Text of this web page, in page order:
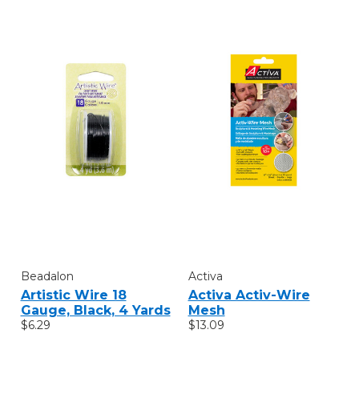
Beadalon
Artistic Wire 18
Gauge, Black, 4 Yards
$6.29
Activa
Activa Activ-Wire
Mesh
$13.09